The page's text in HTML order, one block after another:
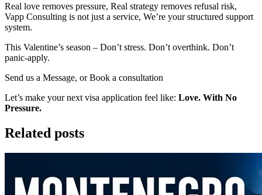
Real love removes pressure, Real strategy removes refusal risk,
Vapp Consulting is not just a service, We’re your structured support
system.
This Valentine’s season – Don’t stress. Don’t overthink. Don’t
panic-apply.
Send us a Message, or Book a consultation
Let’s make your next visa application feel like: Love. With No
Pressure.
Related posts